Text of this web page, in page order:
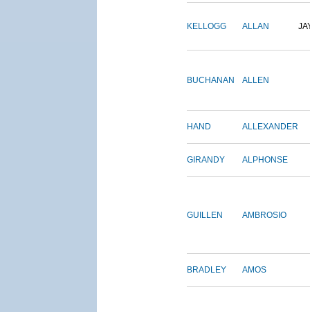
KELLOGG ALLAN
BUCHANAN ALLEN
HAND ALLEXANDER
GIRANDY ALPHONSE
GUILLEN AMBROSIO
BRADLEY AMOS